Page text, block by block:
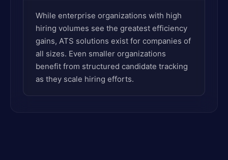
While enterprise organizations with high
hiring volumes see the greatest efficiency
gains, ATS solutions exist for companies of
all sizes. Even smaller organizations
benefit from structured candidate tracking
as they scale hiring efforts.